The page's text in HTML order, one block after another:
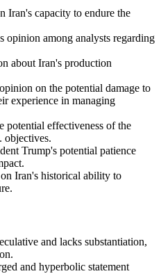
Iran's capacity to endure the
opinion among analysts regarding
about Iran's production
on the potential damage to
experience in managing
potential effectiveness of the
objectives.
Trump's potential patience
Iran's historical ability to
and lacks substantiation,
and hyperbolic statement